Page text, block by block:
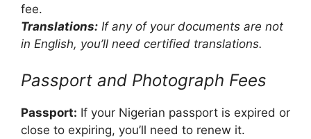
fee.
Translations: If any of your documents are not
in English, you’ll need certified translations.
Passport and Photograph Fees
Passport: If your Nigerian passport is expired or
close to expiring, you’ll need to renew it.